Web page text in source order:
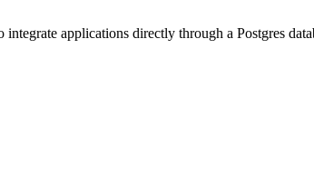
applications directly through a Postgres